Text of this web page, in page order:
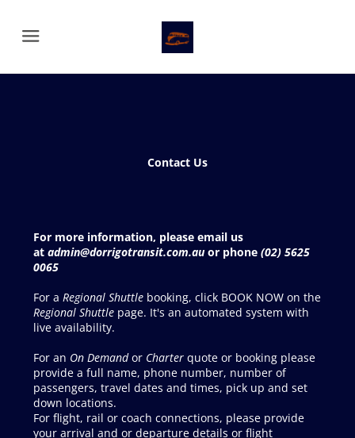
Menu
Contact Us
For more information, please email us
at admin@dorrigotransit.com.auor phone(02) 5625
0065
For aRegional Shuttle booking, click BOOK NOW on the
Regional Shuttle page. It's an automated system with
live availability.
On Demand
Charter